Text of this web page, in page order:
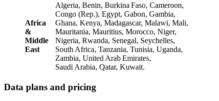
Africa
&
Middle
East
Algeria, Benin, Burkina Faso, Cameroon,
Congo (Rep.), Egypt, Gabon, Gambia,
Ghana, Kenya, Madagascar, Malawi, Mali,
Mauritania, Mauritius, Morocco, Niger,
Nigeria, Rwanda, Senegal, Seychelles,
South Africa, Tanzania, Tunisia, Uganda,
Zambia, United Arab Emirates,
Saudi Arabia, Qatar, Kuwait.
Data plans and pricing